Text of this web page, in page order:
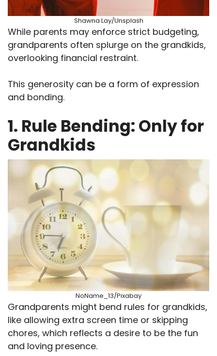
Shawna Lay/Unsplash
While parents may enforce strict budgeting,
grandparents often splurge on the grandkids,
overlooking financial restraint.
This generosity can be a form of expression
and bonding.
1. Rule Bending: Only for
Grandkids
NoName_13/Pixabay
Grandparents might bend rules for grandkids,
like allowing extra screen time or skipping
chores, which reflects a desire to be the fun
and loving presence.